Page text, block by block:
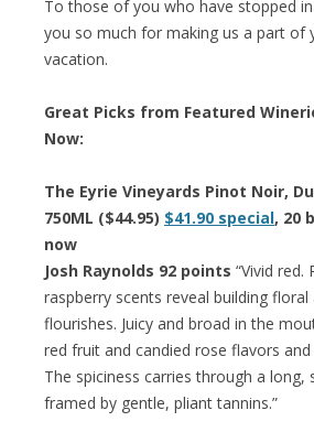
To those of you who have stopped
you so much for making us a part of
vacation.
Great Picks from Featured
Now:
The Eyrie Vineyards Pinot Noir,
750ML ($44.95) $41.90 special, 20
now
Josh Raynolds 92 points “Vivid red.
raspberry scents reveal building floral
flourishes. Juicy and broad in the
red fruit and candied rose flavors
The spiciness carries through a long,
framed by gentle, pliant tannins.”